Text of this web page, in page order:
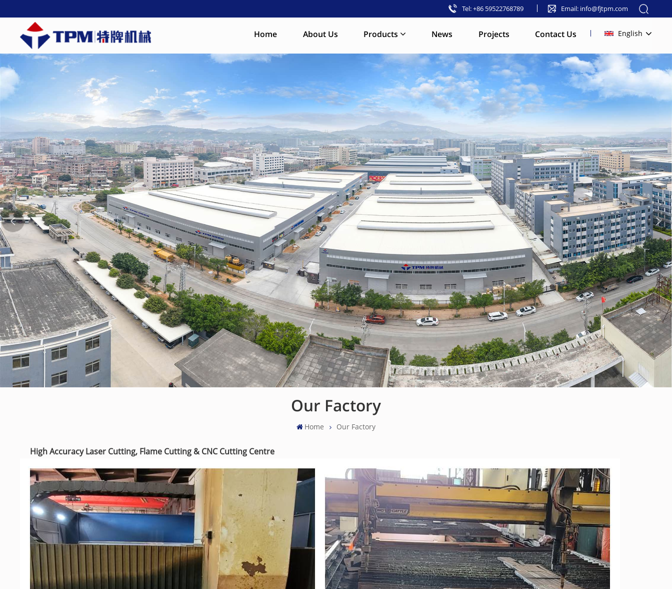
Tel: +86 59522768789 Email: info@fjtpm.com
Home About Us Products News Projects Contact Us English
English
français
русский
español
العربية
Our Factory
Home Our Factory
High Accuracy Laser Cutting, Flame Cutting & CNC Cutting Centre